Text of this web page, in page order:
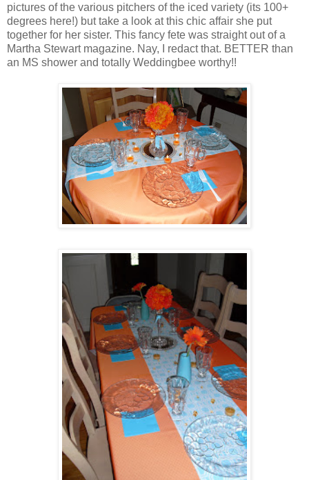
pictures of the various pitchers of the iced variety (its 100+
degrees here!) but take a look at this chic affair she put
together for her sister. This fancy fete was straight out of a
Martha Stewart magazine. Nay, I redact that. BETTER than
an MS shower and totally Weddingbee worthy!!